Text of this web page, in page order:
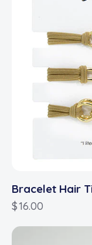
Bracelet Hair
$16.00